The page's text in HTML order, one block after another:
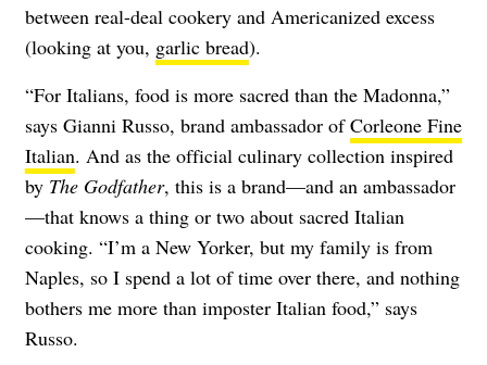
between real-deal cookery and Americanized excess
(looking at you, garlic bread).
“For Italians, food is more sacred than the Madonna,”
says Gianni Russo, brand ambassador ofCorleone Fine
Italian. And as the official culinary collection inspired
by The Godfather, this is a brand—and an ambassador
—that knows a thing or two about sacred Italian
cooking. “I’m a New Yorker, but my family is from
Naples, so I spend a lot of time over there, and nothing
bothers me more than imposter Italian food,” says
Russo.